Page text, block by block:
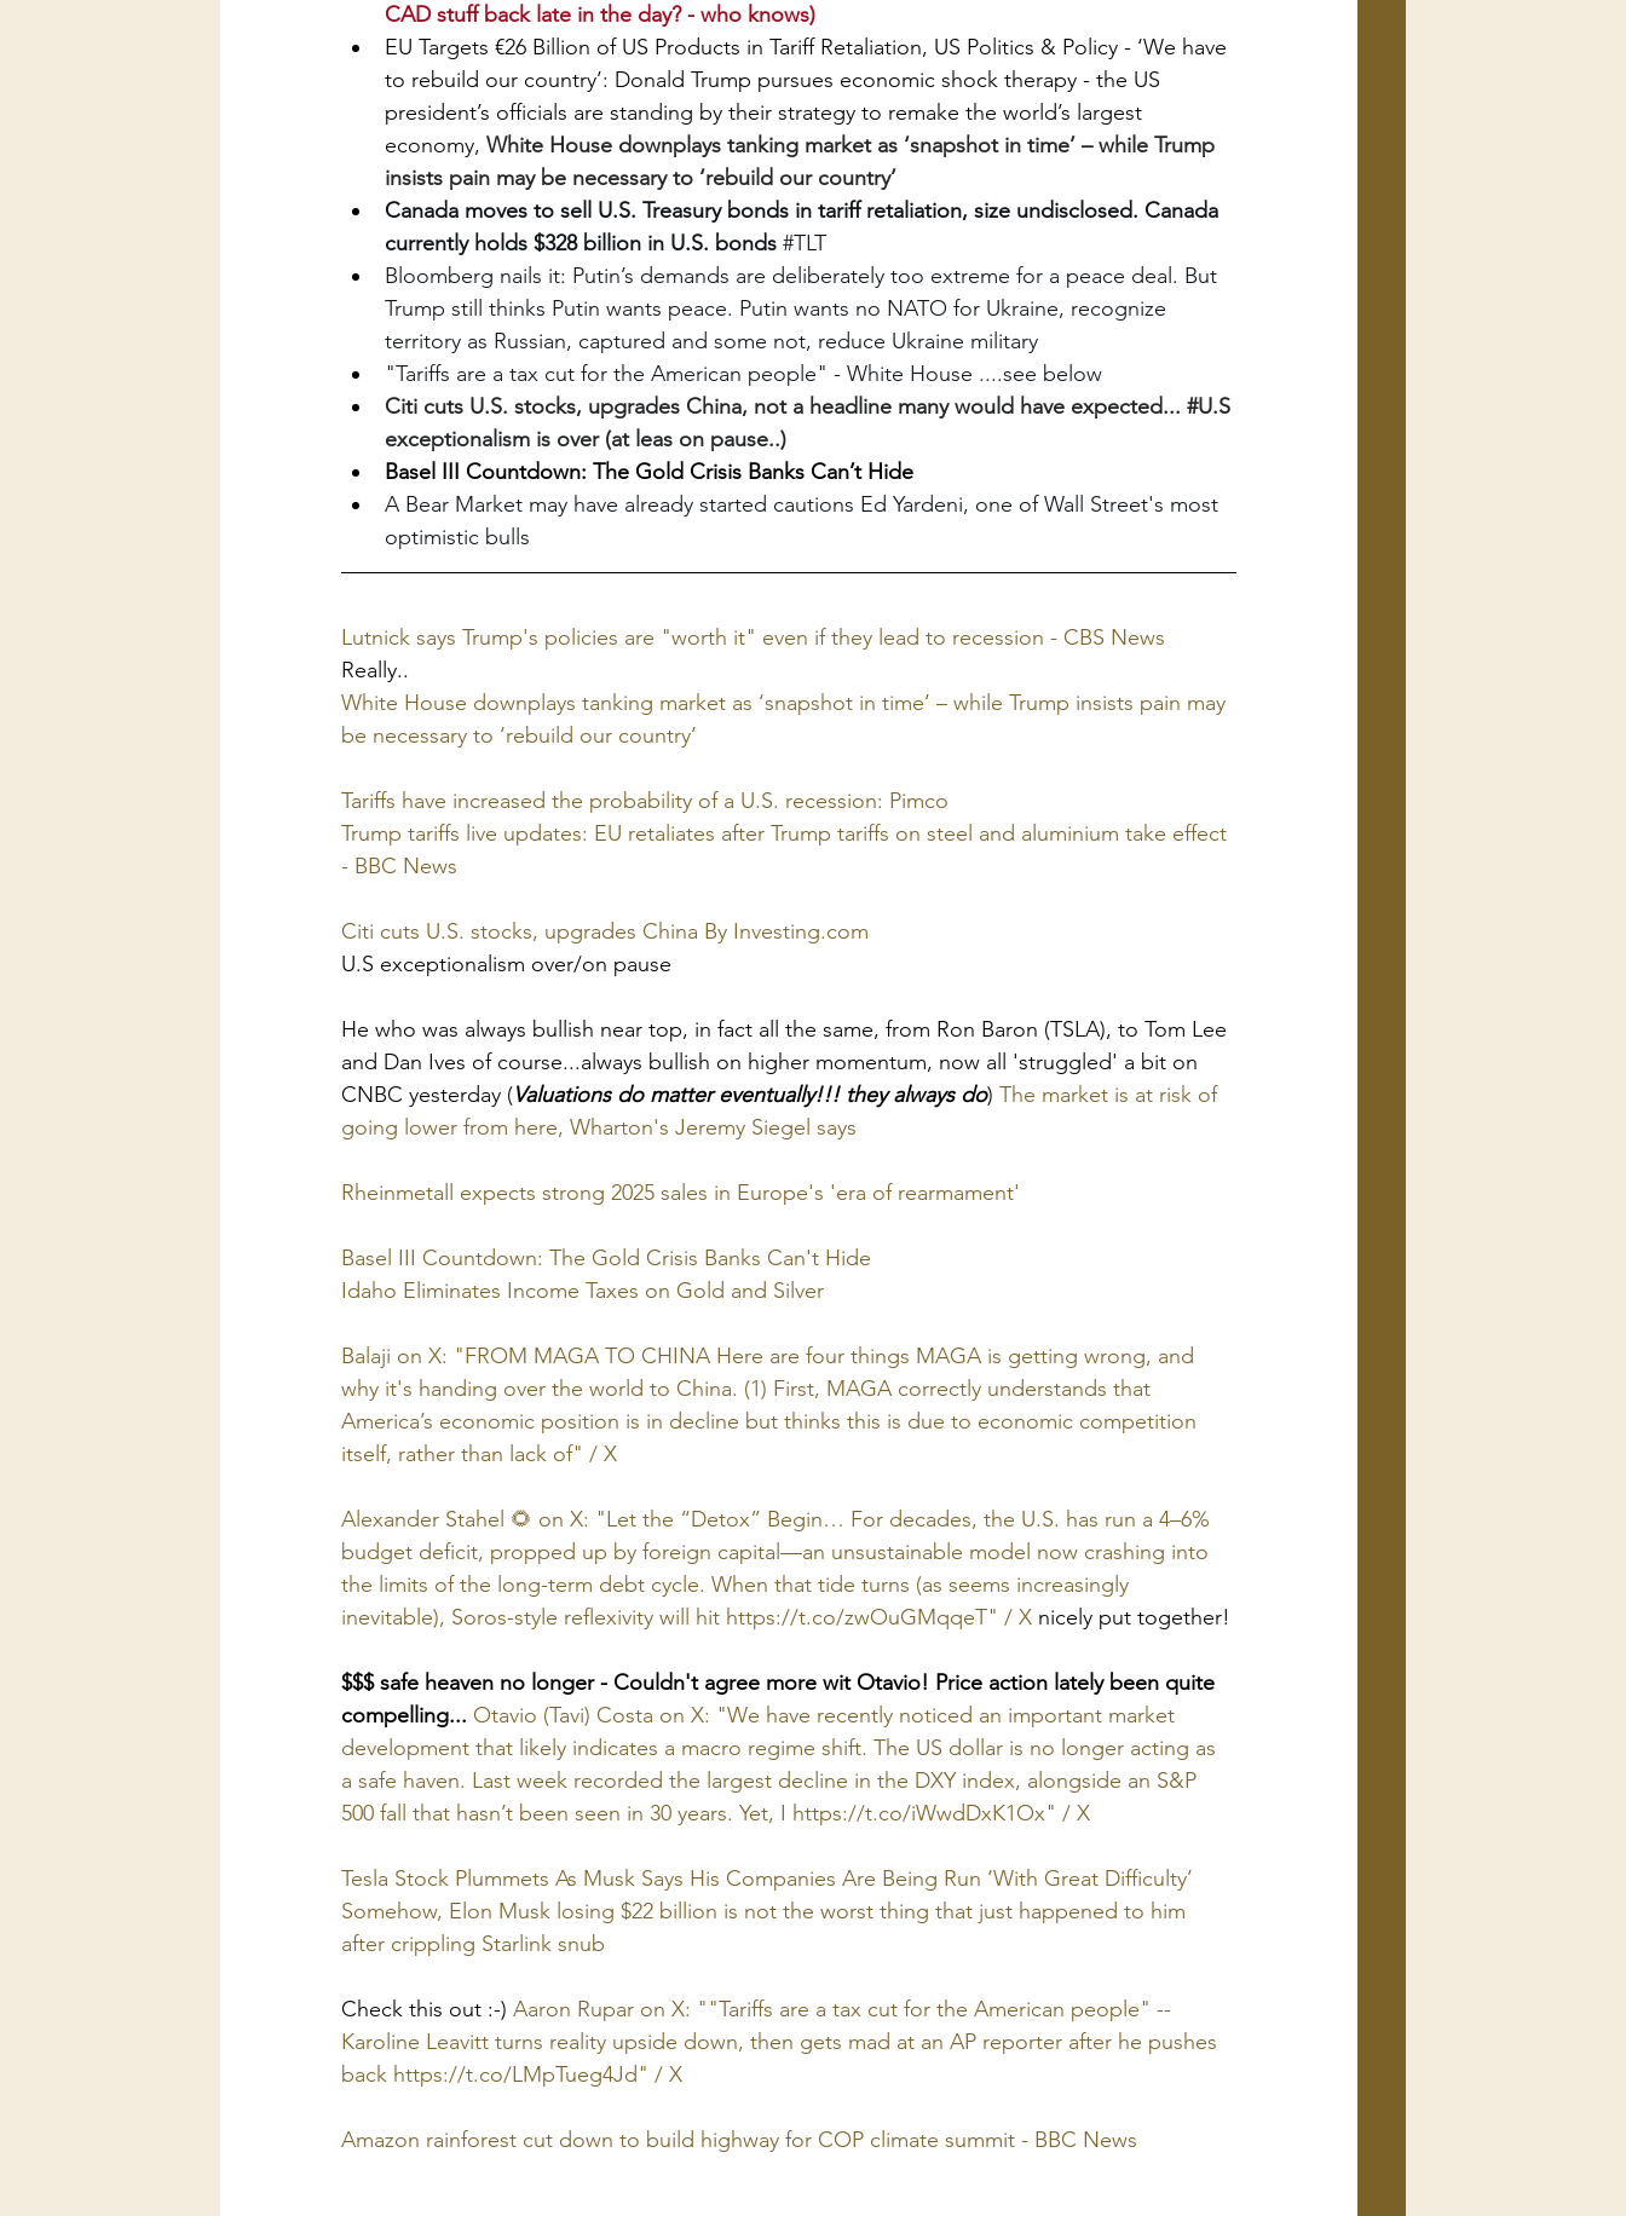
CAD stuff back late in the day? - who knows)
EU Targets €26 Billion of US Products in Tariff Retaliation, US Politics & Policy - ‘We have
to rebuild our country’: Donald Trump pursues economic shock therapy - the US
president’s officials are standing by their strategy to remake the world’s largest
economy, White House downplays tanking market as ‘snapshot in time’ – while Trump
insists pain may be necessary to ‘rebuild our country’
Canada moves to sell U.S. Treasury bonds in tariff retaliation, size undisclosed. Canada
currently holds $328 billion in U.S. bonds #TLT
Bloomberg nails it: Putin’s demands are deliberately too extreme for a peace deal. But
Trump still thinks Putin wants peace. Putin wants no NATO for Ukraine, recognize
territory as Russian, captured and some not, reduce Ukraine military
"Tariffs are a tax cut for the American people" - White House ....see below
Citi cuts U.S. stocks, upgrades China, not a headline many would have expected... #U.S
exceptionalism is over (at leas on pause..)
Basel III Countdown: The Gold Crisis Banks Can’t Hide
A Bear Market may have already started cautions Ed Yardeni, one of Wall Street's most
optimistic bulls
Lutnick says Trump's policies are "worth it" even if they lead to recession - CBS News
Really..
White House downplays tanking market as ‘snapshot in time’ – while Trump insists pain may
be necessary to ‘rebuild our country’
Tariffs have increased the probability of a U.S. recession: Pimco
Trump tariffs live updates: EU retaliates after Trump tariffs on steel and aluminium take effect
- BBC News
Citi cuts U.S. stocks, upgrades China By Investing.com
U.S exceptionalism over/on pause
He who was always bullish near top, in fact all the same, from Ron Baron (TSLA), to Tom Lee
and Dan Ives of course...always bullish on higher momentum, now all 'struggled' a bit on
CNBC yesterday (Valuations do matter eventually!!! they always do) The market is at risk of
going lower from here, Wharton's Jeremy Siegel says
Rheinmetall expects strong 2025 sales in Europe's 'era of rearmament'
Basel III Countdown: The Gold Crisis Banks Can't Hide
Idaho Eliminates Income Taxes on Gold and Silver
Balaji on X: "FROM MAGA TO CHINA Here are four things MAGA is getting wrong, and
why it's handing over the world to China. (1) First, MAGA correctly understands that
America’s economic position is in decline but thinks this is due to economic competition
itself, rather than lack of" / X
Alexander Stahel 🌻 on X: "Let the “Detox” Begin… For decades, the U.S. has run a 4–6%
budget deficit, propped up by foreign capital—an unsustainable model now crashing into
the limits of the long-term debt cycle. When that tide turns (as seems increasingly
inevitable), Soros-style reflexivity will hit https://t.co/zwOuGMqqeT" / X nicely put together!
$$$ safe heaven no longer - Couldn't agree more wit Otavio! Price action lately been quite
compelling... Otavio (Tavi) Costa on X: "We have recently noticed an important market
development that likely indicates a macro regime shift. The US dollar is no longer acting as
a safe haven. Last week recorded the largest decline in the DXY index, alongside an S&P
500 fall that hasn’t been seen in 30 years. Yet, I https://t.co/iWwdDxK1Ox" / X
Tesla Stock Plummets As Musk Says His Companies Are Being Run ‘With Great Difficulty’
Somehow, Elon Musk losing $22 billion is not the worst thing that just happened to him
after crippling Starlink snub
Check this out :-) Aaron Rupar on X: ""Tariffs are a tax cut for the American people" --
Karoline Leavitt turns reality upside down, then gets mad at an AP reporter after he pushes
back https://t.co/LMpTueg4Jd" / X
Amazon rainforest cut down to build highway for COP climate summit - BBC News